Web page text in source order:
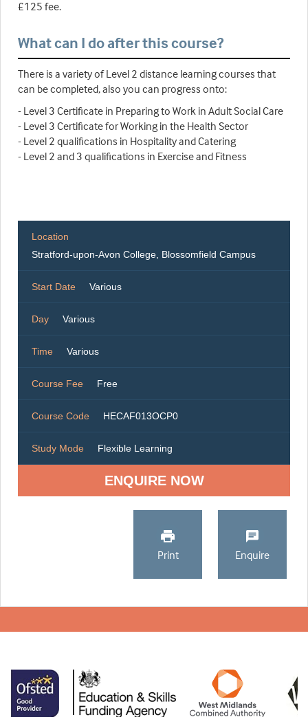
£125 fee.
What can I do after this course?
There is a variety of Level 2 distance learning courses that
can be completed, also you can progress onto:
- Level 3 Certificate in Preparing to Work in Adult Social Care
- Level 3 Certificate for Working in the Health Sector
- Level 2 qualifications in Hospitality and Catering
- Level 2 and 3 qualifications in Exercise and Fitness
Location
Stratford-upon-Avon College, Blossomfield Campus
Start Date Various
Day Various
Time Various
Course Fee Free
Course Code HECAF013OCP0
Study Mode Flexible Learning
ENQUIRE NOW
Print Enquire